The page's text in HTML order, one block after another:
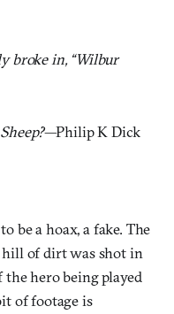
broke in, “Wilbur
—Philip K Dick
be a hoax, a fake. The
of dirt was shot in
hero being played
of footage is